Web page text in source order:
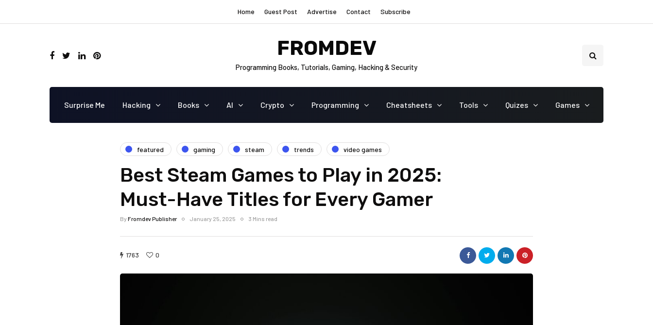
Home Guest Post Advertise Contact Subscribe
FROMDEV
Programming Books, Tutorials, Gaming, Hacking & Security
Surprise Me Hacking Books AI Crypto Programming Cheatsheets Tools Quizes Games
featured gaming steam trends video games
Best Steam Games to Play in 2025:
Must-Have Titles for Every Gamer
ByFromdev Publisher January 25, 2025 3 Mins read
1763 0